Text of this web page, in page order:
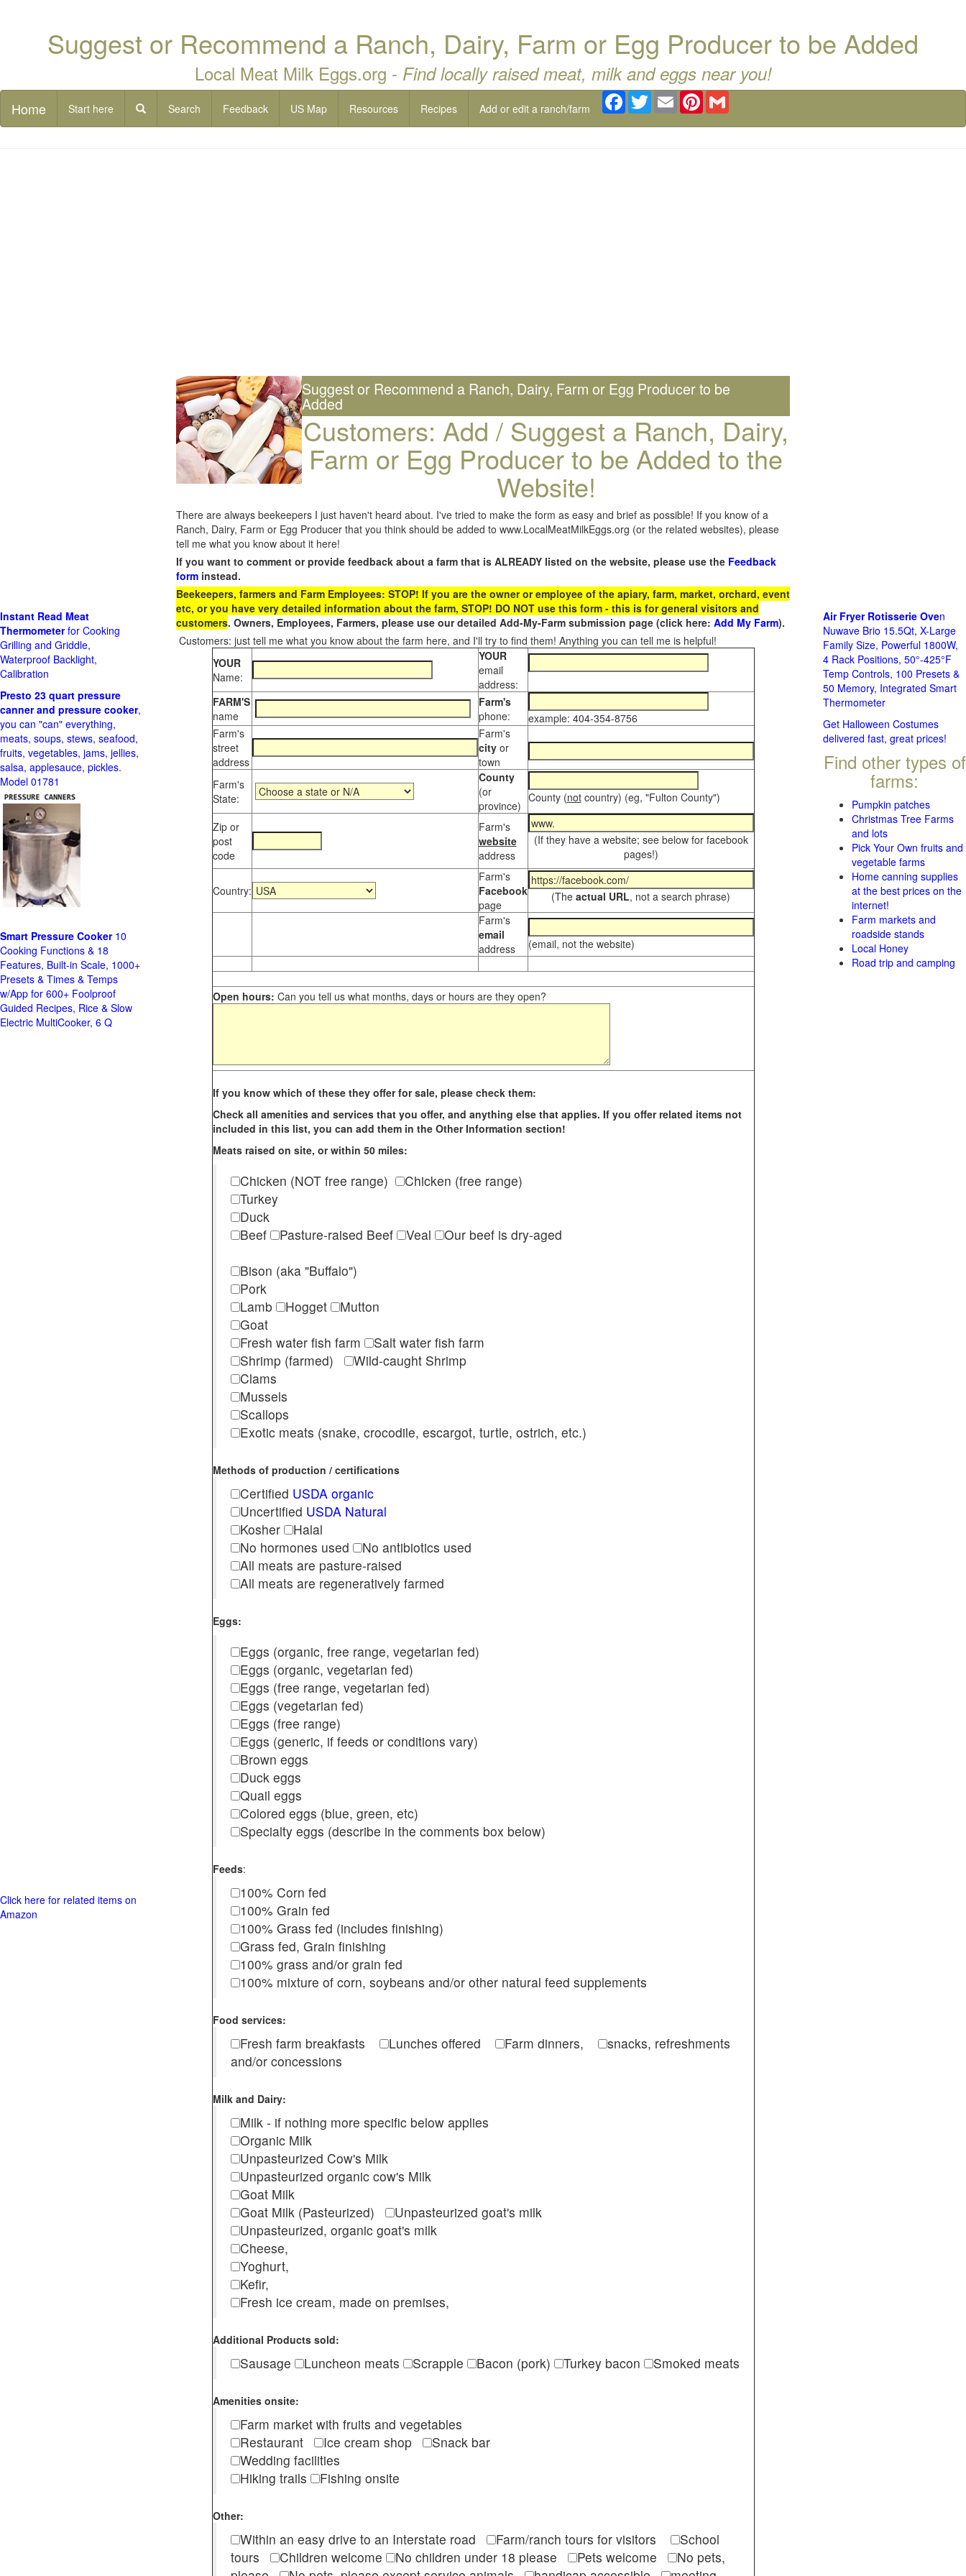
Suggest or Recommend a Ranch, Dairy, Farm or Egg Producer to be Added
Local Meat Milk Eggs.org - Find locally raised meat, milk and eggs near you!
Home Start here Search Feedback US Map Resources Recipes Add or edit a ranch/farm
Facebook
TwitterEmail Pinterest
Suggest or Recommend a Ranch, Dairy, Farm or Egg Producer to be
Added
Customers: Add / Suggest a Ranch, Dairy,
Farm or Egg Producer to be Added to the
Website!
There are always beekeepers I just haven't heard about. I've tried to make the form as easy and brief as possible! If you know of a
Ranch, Dairy, Farm or Egg Producer that you think should be added to www.LocalMeatMilkEggs.org (or the related websites), please
tell me what you know about it here!
If you want to comment or provide feedback about a farm that is ALREADY listed on the website, please use the Feedback
form instead.
Beekeepers, farmers and Farm Employees: STOP! If you are the owner or employee of the apiary, farm, market, orchard, event
etc, or you have very detailed information about the farm, STOP! DO NOT use this form - this is for general visitors and
customers. Owners, Employees, Farmers, please use our detailed Add-My-Farm submission page (click here: Add My Farm).
Customers: just tell me what you know about the farm here, and I'll try to find them! Anything you can tell me is helpful!
YOUR
Name:
YOUR
email
address:
FARM'S
name
Farm's
phone:
example: 404-354-8756
Farm's
street
address
Farm's
city or
town
Farm's
State:
County
(or
province)
County (notcountry) (eg, "Fulton County")
Zip or
post
code
Farm's
website
address
(If they have a website; see below for facebook
pages!)
Country:
Farm's
Facebook
page
(The actual URL, not a search phrase)
Farm's
email
address
(email, not the website)
Open hours: Can you tell us what months, days or hours are they open?
If you know which of these they offer for sale, please check them:
Check all amenities and services that you offer, and anything else that applies. If you offer related items not
included in this list, you can add them in the Other Information section!
Meats raised on site, or within 50 miles:
Chicken (NOT free range)
Chicken (free range)
Turkey
Duck
Beef
Pasture-raised Beef Veal
Our beef is dry-aged
Bison (aka "Buffalo")
Pork
Lamb
Hogget
Mutton
Goat
Fresh water fish farm
Salt water fish farm
Shrimp (farmed)
Wild-caught Shrimp
Clams
Mussels
Scallops
Exotic meats (snake, crocodile, escargot, turtle, ostrich, etc.)
Methods of production / certifications
Certified USDA organic
Uncertified USDA Natural
Kosher
Halal
No hormones used
No antibiotics used
All meats are pasture-raised
All meats are regeneratively farmed
Eggs:
Eggs (organic, free range, vegetarian fed)
Eggs (organic, vegetarian fed)
Eggs (free range, vegetarian fed)
Eggs (vegetarian fed)
Eggs (free range)
Eggs (generic, if feeds or conditions vary)
Brown eggs
Duck eggs
Quail eggs
Colored eggs (blue, green, etc)
Specialty eggs (describe in the comments box below)
Feeds:
100% Corn fed
100% Grain fed
100% Grass fed (includes finishing)
Grass fed, Grain finishing
100% grass and/or grain fed
100% mixture of corn, soybeans and/or other natural feed supplements
Food services:
Fresh farm breakfasts Lunches offered Farm dinners,
snacks, refreshments
and/or concessions
Milk and Dairy:
Milk - if nothing more specific below applies
Organic Milk
Unpasteurized Cow's Milk
Unpasteurized organic cow's Milk
Goat Milk
Goat Milk (Pasteurized)
Unpasteurized goat's milk
Unpasteurized, organic goat's milk
Cheese,
Yoghurt,
Kefir,
Fresh ice cream, made on premises,
Additional Products sold:
Sausage Luncheon meats Scrapple Bacon (pork) Turkey bacon Smoked meats
Amenities onsite:
Farm market with fruits and vegetables
Restaurant
Ice cream shop
Snack bar
Wedding facilities
Hiking trails
Fishing onsite
Other:
Within an easy drive to an Interstate road Farm/ranch tours for visitors
School
tours
Children welcome No children under 18 please Pets welcome
No pets,
Instant Read Meat
Thermometerfor Cooking
Grilling and Griddle,
Waterproof Backlight,
Calibration
Presto 23 quart pressure
canner and pressure cooker,
you can "can" everything,
meats, soups, stews, seafood,
fruits, vegetables, jams, jellies,
salsa, applesauce, pickles.
Model 01781
Smart Pressure Cooker10
Cooking Functions & 18
Features, Built-in Scale, 1000+
Presets & Times & Temps
w/App for 600+ Foolproof
Guided Recipes, Rice & Slow
Electric MultiCooker, 6 Q
Click here for related items on
Amazon
Air Fryer Rotisserie Oven
Nuwave Brio 15.5Qt, X-Large
Family Size, Powerful 1800W,
4 Rack Positions, 50°-425°F
Temp Controls, 100 Presets &
50 Memory, Integrated Smart
Thermometer
Get Halloween Costumes
delivered fast, great prices!
Find other types of
farms:
Pumpkin patches
Christmas Tree Farms
and lots
Pick Your Own fruits and
vegetable farms
Home canning supplies
at the best prices on the
internet!
Farm markets and
roadside stands
Local Honey
Road trip and camping